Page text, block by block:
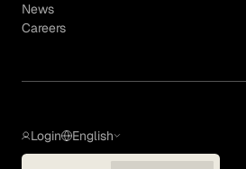
News
Careers
Login English